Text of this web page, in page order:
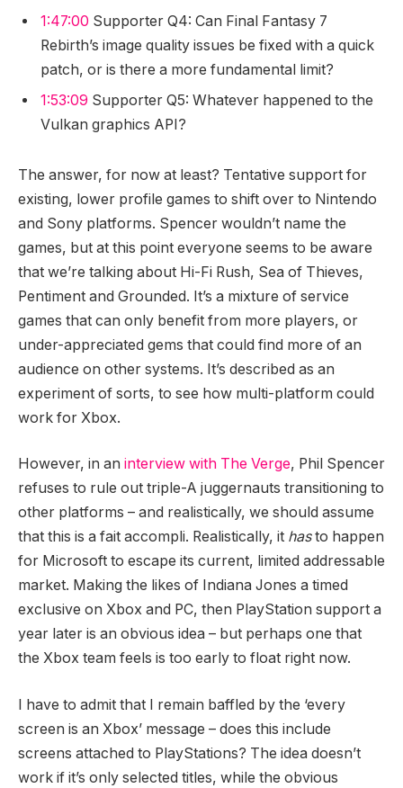
1:47:00 Supporter Q4: Can Final Fantasy 7
Rebirth’s image quality issues be fixed with a quick
patch, or is there a more fundamental limit?
1:53:09 Supporter Q5: Whatever happened to the
Vulkan graphics API?
The answer, for now at least? Tentative support for
existing, lower profile games to shift over to Nintendo
and Sony platforms. Spencer wouldn’t name the
games, but at this point everyone seems to be aware
that we’re talking about Hi-Fi Rush, Sea of Thieves,
Pentiment and Grounded. It’s a mixture of service
games that can only benefit from more players, or
under-appreciated gems that could find more of an
audience on other systems. It’s described as an
experiment of sorts, to see how multi-platform could
work for Xbox.
However, in an interview with The Verge, Phil Spencer
refuses to rule out triple-A juggernauts transitioning to
other platforms – and realistically, we should assume
that this is a fait accompli. Realistically, it hasto happen
for Microsoft to escape its current, limited addressable
market. Making the likes of Indiana Jones a timed
exclusive on Xbox and PC, then PlayStation support a
year later is an obvious idea – but perhaps one that
the Xbox team feels is too early to float right now.
I have to admit that I remain baffled by the ‘every
screen is an Xbox’ message – does this include
screens attached to PlayStations? The idea doesn’t
work if it’s only selected titles, while the obvious